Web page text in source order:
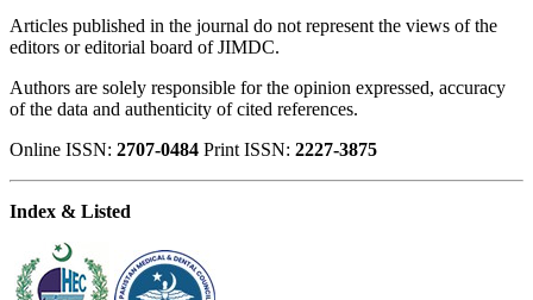
Articles published in the journal do not represent the views of the
editors or editorial board of JIMDC.
Authors are solely responsible for the opinion expressed, accuracy
of the data and authenticity of cited references.
Online ISSN: 2707-0484 Print ISSN: 2227-3875
Index & Listed